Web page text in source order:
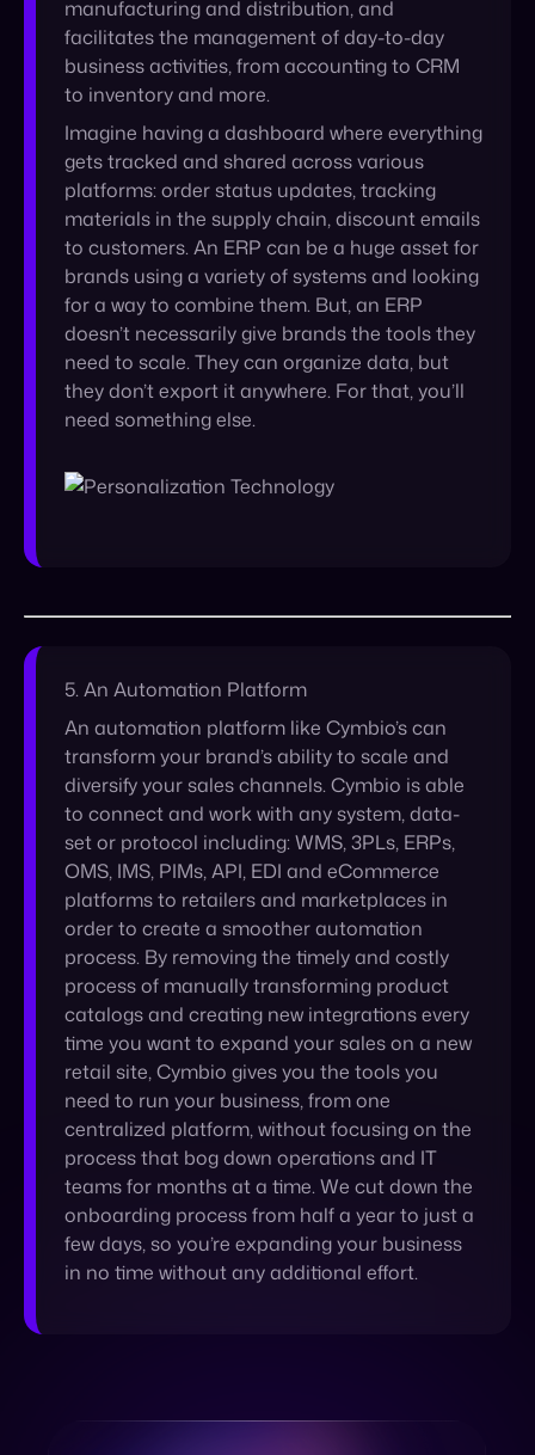
gets tracked and shared across various
platforms: order status updates, tracking
materials in the supply chain, discount emails
to customers. An ERP can be a huge asset for
brands using a variety of systems and looking
for a way to combine them. But, an ERP
doesn’t necessarily give brands the tools they
need to scale. They can organize data, but
they don’t export it anywhere. For that, you’ll
need something else.
set or protocol including: WMS, 3PLs, ERPs,
OMS, IMS, PIMs, API, EDI and eCommerce
platforms to retailers and marketplaces in
order to create a smoother automation
process. By removing the timely and costly
process of manually transforming product
catalogs and creating new integrations every
time you want to expand your sales on a new
retail site, Cymbio gives you the tools you
need to run your business, from one
centralized platform, without focusing on the
process that bog down operations and IT
teams for months at a time. We cut down the
onboarding process from half a year to just a
few days, so you’re expanding your business
in no time without any additional effort.